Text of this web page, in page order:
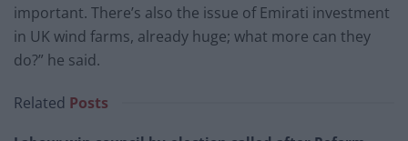
important. There’s also the issue of Emirati investment
in UK wind farms, already huge; what more can they
do?” he said.
Related Posts